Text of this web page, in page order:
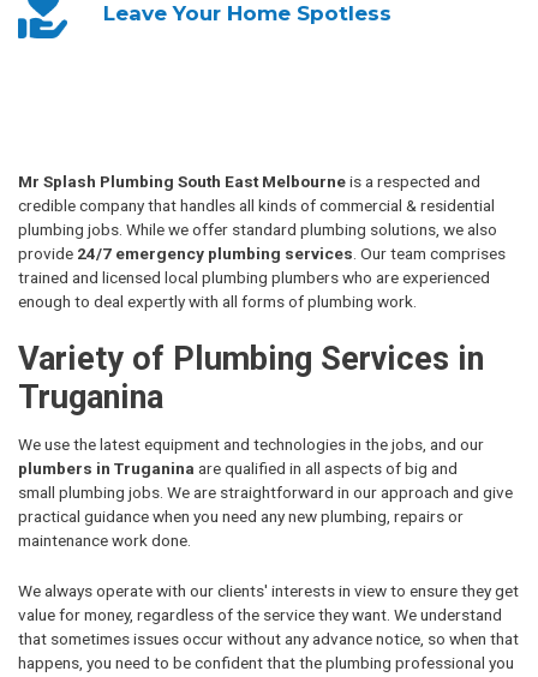
Leave YourHome Spotless
Mr Splash Plumbing South East Melbourneis a respected and
credible company that handles all kinds of commercial & residential
plumbing jobs. While we offer standard plumbing solutions, we also
provide 24/7 emergency plumbing services . Our team comprises
trained and licensed local plumbing plumbers who are experienced
enough to deal expertly with all forms of plumbing work.
Variety of Plumbing Services in
Truganina
We use the latest equipment and technologies in the jobs, and our
plumbers in Truganina are qualified in all aspects of big and
small plumbing jobs. We are straightforward in our approach and give
practical guidance when you need any new plumbing, repairs or
maintenance work done.
We always operate with our clients' interests in view to ensure they get
value for money, regardless of the service they want. We understand
that sometimes issues occur without any advance notice, so when that
happens, you need to be confident that the plumbing professional you